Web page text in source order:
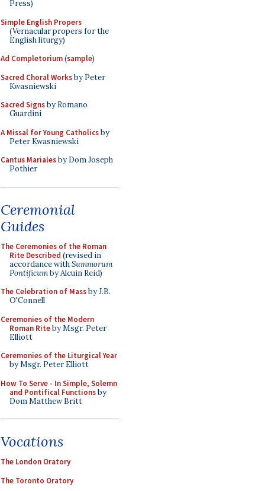
Press)
Simple English Propers
(Vernacular propers for the
English liturgy)
Ad Completorium(sample)
Sacred Choral Worksby Peter
Kwasniewski
Sacred Signsby Romano
Guardini
A Missal for Young Catholicsby
Peter Kwasniewski
Cantus Marialesby Dom Joseph
Pothier
Ceremonial
Guides
The Ceremonies of the Roman
Rite Described (revised in
accordance withSummorum
Pontificumby Alcuin Reid)
The Celebration of Massby J.B.
O'Connell
Ceremonies of the Modern
Roman Riteby Msgr. Peter
Elliott
Ceremonies of the Liturgical Year
by Msgr. Peter Elliott
How To Serve - In Simple, Solemn
and Pontifical Functionsby
Dom Matthew Britt
Vocations
The London Oratory
The Toronto Oratory